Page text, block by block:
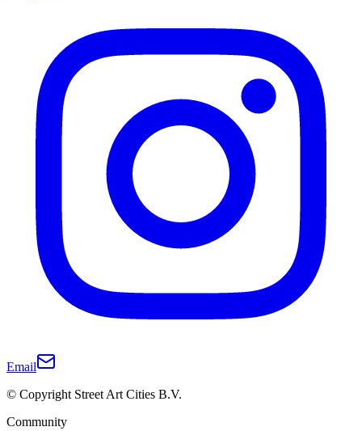
Email
© Copyright Street Art Cities B.V.
Community